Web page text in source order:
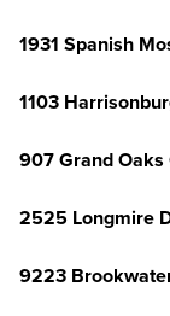
1931 Spanish
1103
907 Grand Oaks
2525 Longmire
9223